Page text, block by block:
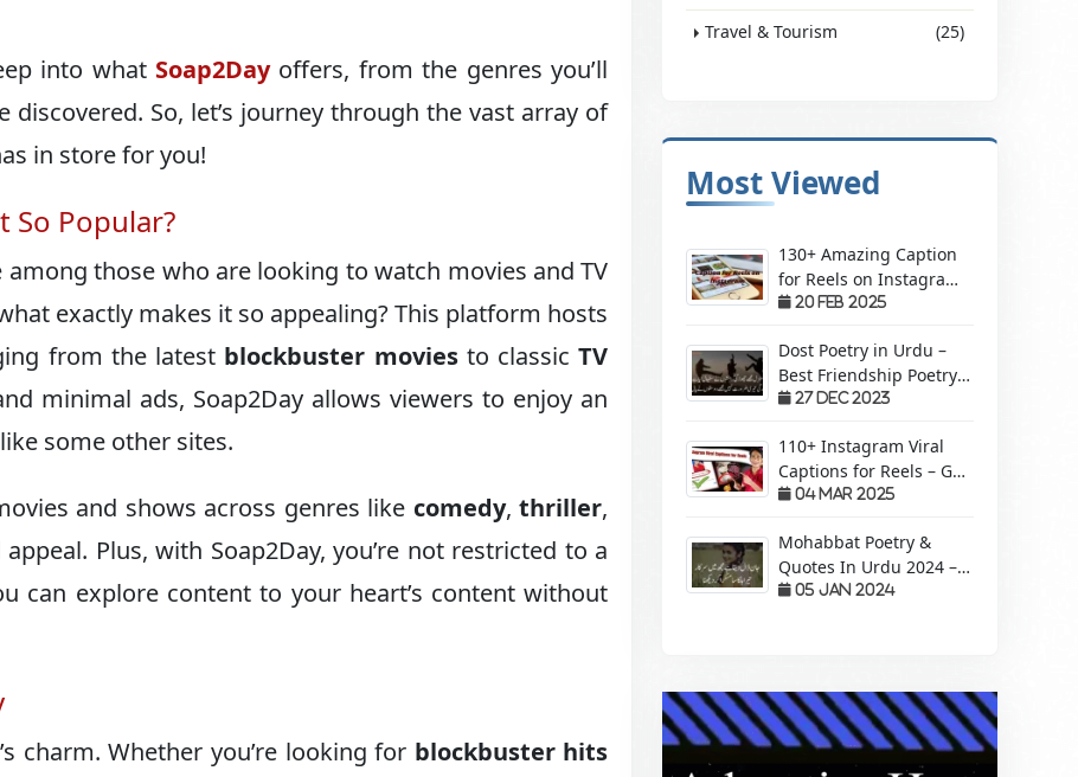
into what Soap2Dayoffers, from the genres you’ll
So, let’s journey through the vast array of
in store for you!
So Popular?
those who are looking to watch movies and TV
exactly makes it so appealing? This platform hosts
from the latest blockbuster moviesto classicTV
minimal ads, Soap2Day allows viewers to enjoy an
some other sites.
and shows across genres like comedy,thriller,
Plus, with Soap2Day, you’re not restricted to a
can explore content to your heart’s content without
charm. Whether you’re looking for blockbuster hits
Travel & Tourism
(25)
Most Viewed
130+ Amazing Caption
for Reels on Instagram
– Make Your Videos
20 Feb 2025
Dost Poetry in Urdu –
Best Friendship Poetry
Forever – Sachi Yari
27 Dec 2023
110+ Instagram Viral
Captions for Reels – Get
More Views &
04 Mar 2025
Mohabbat Poetry &
Quotes In Urdu 2024 –
Pyaar Mohabbat Wali
05 Jan 2024